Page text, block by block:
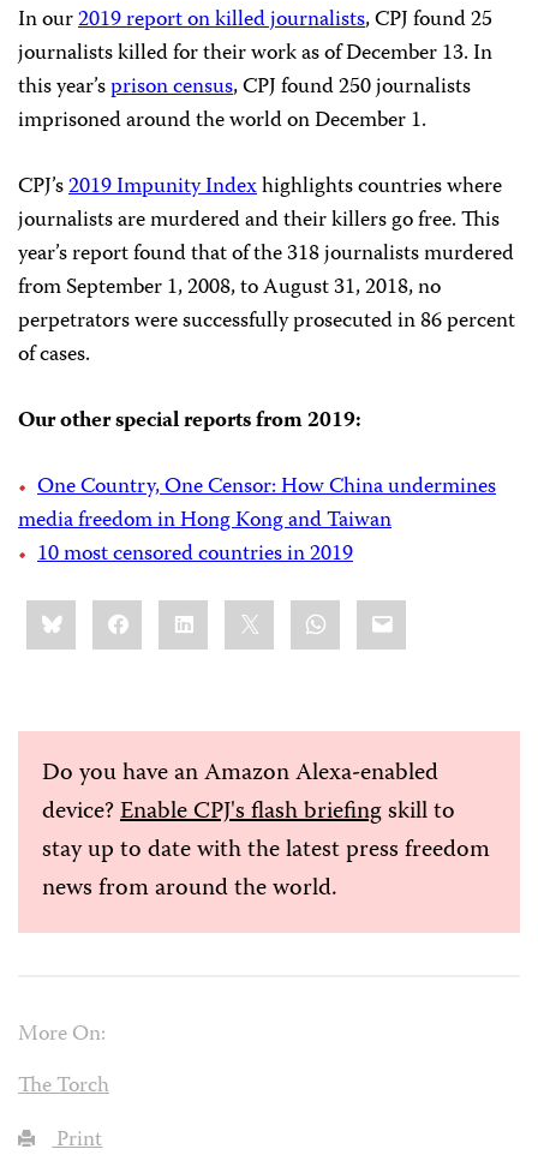
In our2019 report on killed journalists, CPJ found 25
journalists killed for their work as of December 13. In
this year’sprison census, CPJ found 250 journalists
imprisoned around the world on December 1.
CPJ’s2019 Impunity Indexhighlights countries where
journalists are murdered and their killers go free. This
year’s report found that of the 318 journalists murdered
from September 1, 2008, to August 31, 2018, no
perpetrators were successfully prosecuted in 86 percent
of cases.
Our other special reports from 2019:
One Country, One Censor: How China undermines
media freedom in Hong Kong and Taiwan
10 most censored countries in 2019
Share
this:BlueskyFacebookLinkedIn WhatsApp
Email
Do you have an Amazon Alexa-enabled
device?Enable CPJ's flash briefingskill to
stay up to date with the latest press freedom
news from around the world.
More On:
The Torch
Print